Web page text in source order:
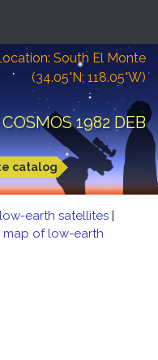
South El Monte
(34.05°N; 118.05°W)
1982 DEB
catalog
earth satellites |
map of low-earth